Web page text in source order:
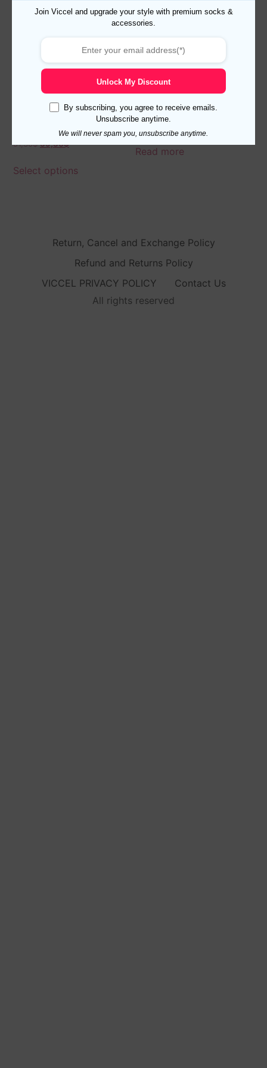
3 Pairs of Cotton Over The
42-43.5 Shadow
51,30$ 39,30$
Select options
Ribbed Merino Wool Beige
Read more
Return, Cancel and Exchange Policy
Refund and Returns Policy
VICCEL PRIVACY POLICY
Contact Us
All rights reserved
Join Viccel and upgrade your style with premium socks &
accessories.
Unlock My Discount
By subscribing, you agree to receive emails.
Unsubscribe anytime.
We will never spam you, unsubscribe anytime.